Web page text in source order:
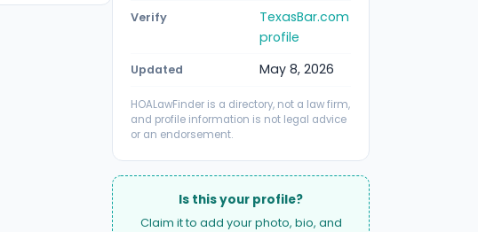
Verify
TexasBar.com
profile
Updated May 8, 2026
HOALawFinder is a directory, not a law firm,
and profile information is not legal advice
or an endorsement.
Is this your profile?
Claim it to add your photo, bio, and